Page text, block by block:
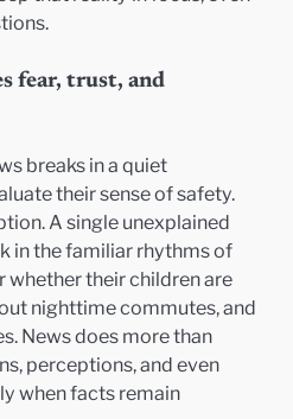
fear, trust, and
breaks in a quiet
their sense of safety.
A single unexplained
in the familiar rhythms of
whether their children are
nighttime commutes, and
News does more than
perceptions, and even
when facts remain